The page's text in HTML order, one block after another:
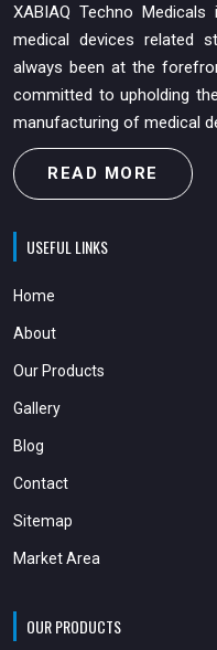
XABIAQ Techno
medical devices related
always been at the
committed to upholding
manufacturing of medical
READ MORE
USEFUL LINKS
Home
About
Our Products
Gallery
Blog
Contact
Sitemap
Market Area
OUR PRODUCTS